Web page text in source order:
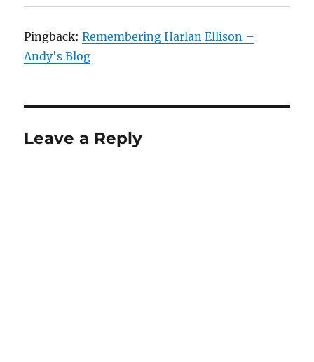
Pingback:Remembering Harlan Ellison –
Andy's Blog
Leave a Reply